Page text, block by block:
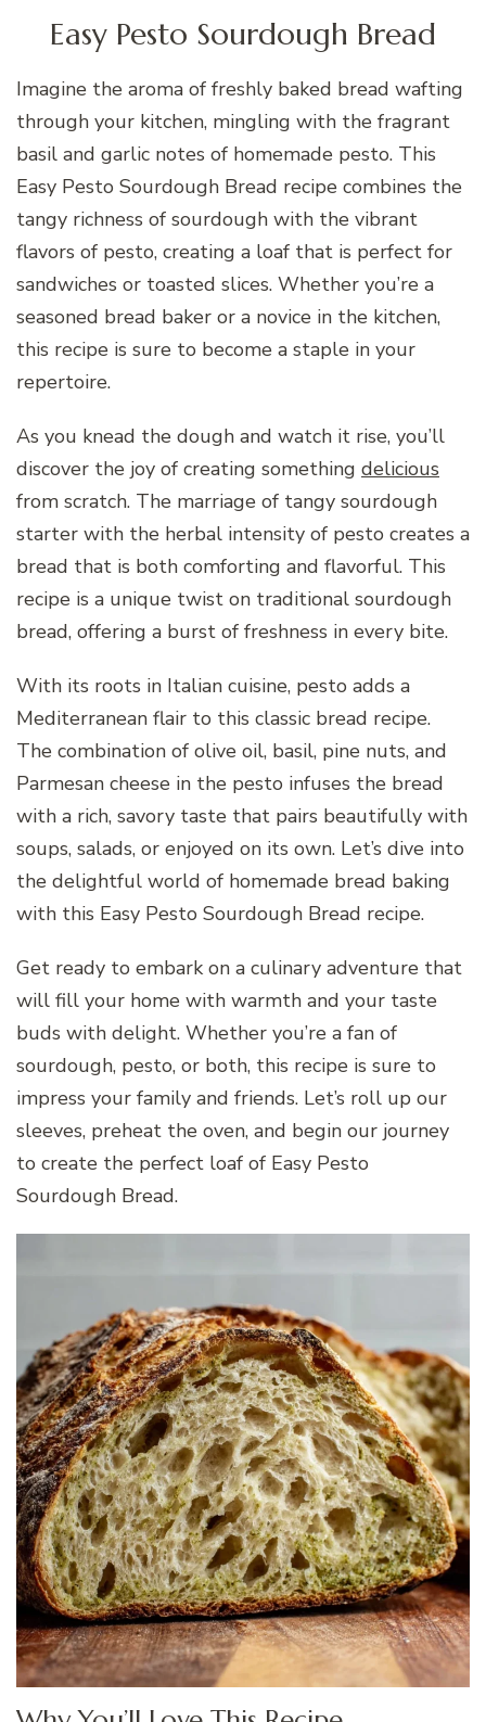
Easy Pesto Sourdough Bread
Imagine the aroma of freshly baked bread wafting
through your kitchen, mingling with the fragrant
basil and garlic notes of homemade pesto. This
Easy Pesto Sourdough Bread recipe combines the
tangy richness of sourdough with the vibrant
flavors of pesto, creating a loaf that is perfect for
sandwiches or toasted slices. Whether you’re a
seasoned bread baker or a novice in the kitchen,
this recipe is sure to become a staple in your
repertoire.
As you knead the dough and watch it rise, you’ll
discover the joy of creating something delicious
from scratch. The marriage of tangy sourdough
starter with the herbal intensity of pesto creates a
bread that is both comforting and flavorful. This
recipe is a unique twist on traditional sourdough
bread, offering a burst of freshness in every bite.
With its roots in Italian cuisine, pesto adds a
Mediterranean flair to this classic bread recipe.
The combination of olive oil, basil, pine nuts, and
Parmesan cheese in the pesto infuses the bread
with a rich, savory taste that pairs beautifully with
soups, salads, or enjoyed on its own. Let’s dive into
the delightful world of homemade bread baking
with this Easy Pesto Sourdough Bread recipe.
Get ready to embark on a culinary adventure that
will fill your home with warmth and your taste
buds with delight. Whether you’re a fan of
sourdough, pesto, or both, this recipe is sure to
impress your family and friends. Let’s roll up our
sleeves, preheat the oven, and begin our journey
to create the perfect loaf of Easy Pesto
Sourdough Bread.